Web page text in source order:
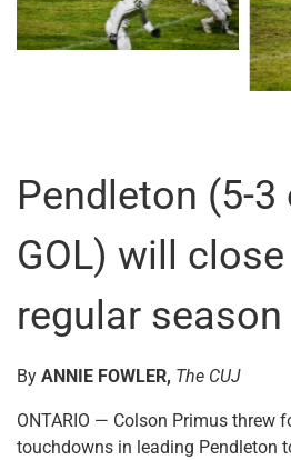
Pendleton (5-3
GOL) will
regular season
By ANNIE FOWLER, The CUJ
ONTARIO — Colson Primus threw
touchdowns in leading Pendleton